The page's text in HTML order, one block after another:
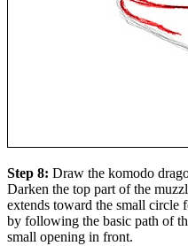
Step 8: Draw the komodo
Darken the top part of the
extends toward the small
by following the basic path of
small opening in front.